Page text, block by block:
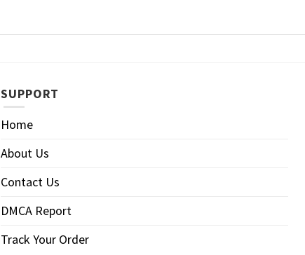
SUPPORT
Home
About Us
Contact Us
DMCA Report
Track Your Order